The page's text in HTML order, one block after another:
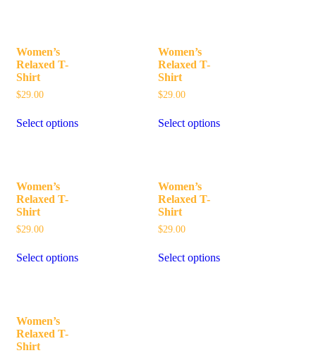
Women’s
Relaxed T-
Shirt
$29.00
Select options
Women’s
Relaxed T-
Shirt
$29.00
Select options
Women’s
Relaxed T-
Shirt
$29.00
Select options
Women’s
Relaxed T-
Shirt
$29.00
Select options
Women’s
Relaxed T-
Shirt